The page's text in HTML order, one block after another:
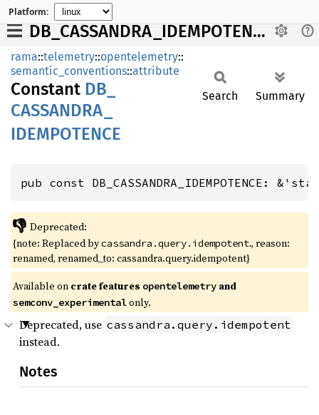
Platform:
DB_CASSANDRA_IDEMPOTENCE
rama::telemetry::opentelemetry::
semantic_conventions::attribute
Constant DB_
CASSANDRA_
IDEMPOTENCE
Search Summary
pub const DB_CASSANDRA_IDEMPOTENCE:
👎 Deprecated:
{note: Replaced bycassandra.query.idempotent., reason:
renamed, renamed_to: cassandra.query.idempotent}
Available on crate features opentelemetry and
semconv_experimentalonly.
Deprecated, use cassandra.query.idempotent
instead.
Notes